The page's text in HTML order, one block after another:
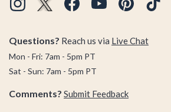
Questions? Reach us via Live Chat
Mon - Fri: 7am - 5pm PT
Sat - Sun: 7am - 5pm PT
Comments? Submit Feedback